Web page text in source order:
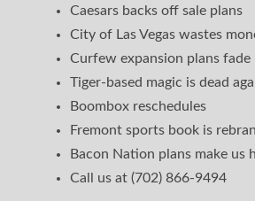
Caesars backs off sale plans
City of Las Vegas wastes
Curfew expansion plans fade
Tiger-based magic is dead
Boombox reschedules
Fremont sports book is
Bacon Nation plans make us
Call us at (702) 866-9494